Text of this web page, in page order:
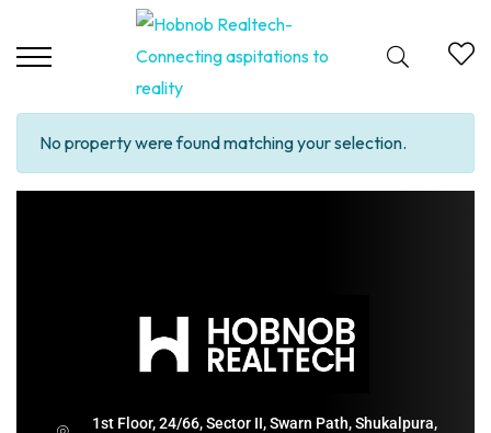
No property were found matching your selection.
1st Floor, 24/66, Sector II, Swarn Path, Shukalpura,